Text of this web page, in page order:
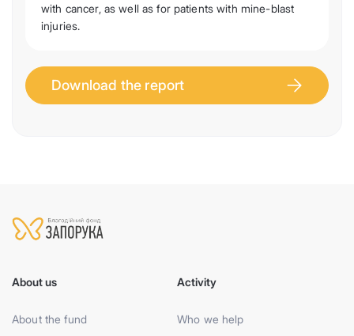
with cancer, as well as for patients with mine-blast
injuries.
Download the report
About us
About the fund
Activity
Who we help